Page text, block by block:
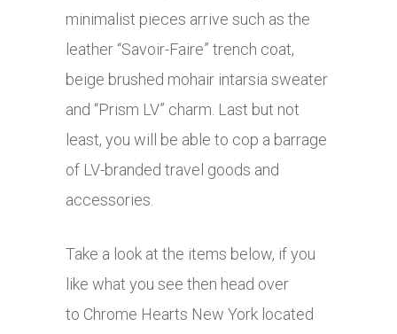
minimalist pieces arrive such as the
leather “Savoir-Faire” trench coat,
beige brushed mohair intarsia sweater
and “Prism LV” charm. Last but not
least, you will be able to cop a barrage
of LV-branded travel goods and
accessories.
Take a look at the items below, if you
like what you see then head over
to Chrome Hearts New York located